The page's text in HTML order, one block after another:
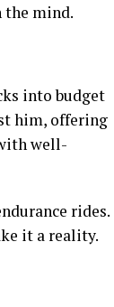
the mind.
into budget
him, offering
well-
rides.
it a reality.